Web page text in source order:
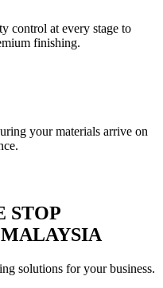
control at every stage to
finishing.
your materials arrive on
STOP
solutions for your business.